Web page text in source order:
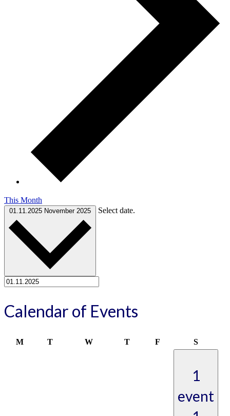
This Month
01.11.2025 November 2025 Select date.
Calendar of Events
MMonday
TTuesday WWednesday
TThursday
FFriday SSaturday
1
event